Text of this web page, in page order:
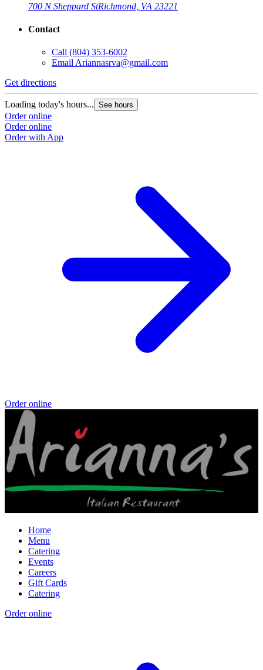
700 N Sheppard StRichmond, VA 23221
Contact
Call (804) 353-6002
Email Ariannasrva@gmail.com
Get directions
Loading today's hours... See hours
Order online
Order online
Order with App
Order online
Home
Menu
Catering
Events
Careers
Gift Cards
Catering
Order online